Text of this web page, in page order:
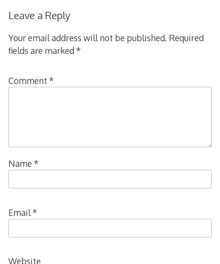
Leave a Reply
Your email address will not be published. Required
fields are marked *
Comment *
Name *
Email*
Website